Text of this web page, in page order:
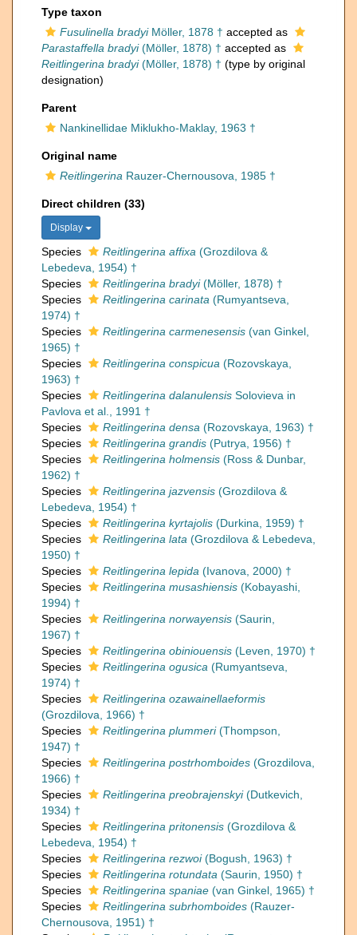
Type taxon
Fusulinella bradyiMöller, 1878 † accepted as
Parastaffella bradyi(Möller, 1878) † accepted as
Reitlingerina bradyi(Möller, 1878) † (type by original
designation)
Parent
Nankinellidae Miklukho-Maklay, 1963 †
Original name
Reitlingerina Rauzer-Chernousova, 1985 †
Direct children (33)
Display
Species Reitlingerina affixa (Grozdilova &
Lebedeva, 1954) †
Species
Reitlingerina bradyi(Möller, 1878) †
Species
Reitlingerina carinata (Rumyantseva,
1974) †
Species
Reitlingerina carmenesensis (van Ginkel,
1965) †
Species
Reitlingerina conspicua (Rozovskaya,
1963) †
Species
Reitlingerina dalanulensis Solovieva in
Pavlova et al., 1991 †
Species
Reitlingerina densa (Rozovskaya, 1963) †
Species
Reitlingerina grandis (Putrya, 1956) †
Species
Reitlingerina holmensis (Ross & Dunbar,
1962) †
Species
Reitlingerina jazvensis (Grozdilova &
Lebedeva, 1954) †
Species
Reitlingerina kyrtajolis (Durkina, 1959) †
Species
Reitlingerina lata (Grozdilova & Lebedeva,
1950) †
Species
Reitlingerina lepida (Ivanova, 2000) †
Species
Reitlingerina musashiensis (Kobayashi,
1994) †
Species
Reitlingerina norwayensis (Saurin,
1967) †
Species
Reitlingerina obiniouensis (Leven, 1970) †
Species
Reitlingerina ogusica (Rumyantseva,
1974) †
Species
Reitlingerina ozawainellaeformis
(Grozdilova, 1966) †
Species
Reitlingerina plummeri(Thompson,
1947) †
Species
Reitlingerina postrhomboides (Grozdilova,
1966) †
Species
Reitlingerina preobrajenskyi(Dutkevich,
1934) †
Species
Reitlingerina pritonensis (Grozdilova &
Lebedeva, 1954) †
Species
Reitlingerina rezwoi(Bogush, 1963) †
Species
Reitlingerina rotundata (Saurin, 1950) †
Species
Reitlingerina spaniae (van Ginkel, 1965) †
Species
Reitlingerina subrhomboides (Rauzer-
Chernousova, 1951) †